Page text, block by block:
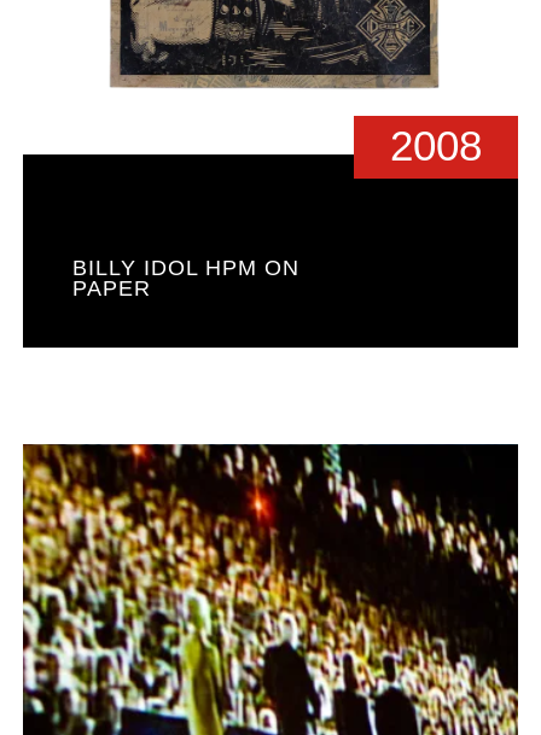
2008
BILLY IDOL HPM ON
PAPER